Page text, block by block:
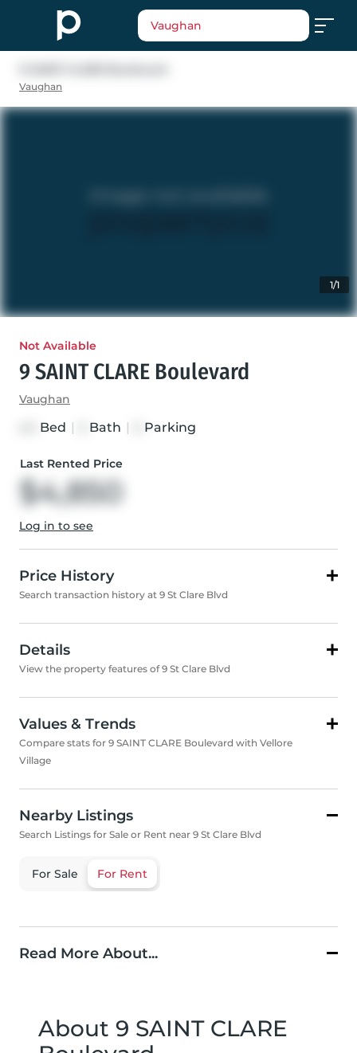
Vaughan
Vaughan
1/1
Not Available
9 SAINT CLARE Boulevard
Vaughan
Bed Bath Parking
Last Rented Price
$4,850
Log in to see
Price History
Search transaction history at 9 St Clare Blvd
Details
View the property features of 9 St Clare Blvd
Values & Trends
Compare stats for 9 SAINT CLARE Boulevard with Vellore
Village
Nearby Listings
Search Listings for Sale or Rent near 9 St Clare Blvd
For Sale For Rent
Read More About...
About 9 SAINT CLARE